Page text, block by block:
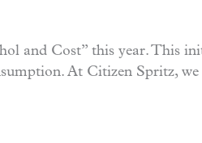
and Cost” this year. This
At Citizen Spritz,